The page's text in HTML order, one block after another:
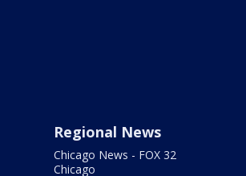
Regional News
Chicago News - FOX 32
Chicago